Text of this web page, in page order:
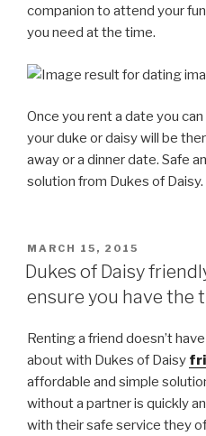
companion to attend your
you need at the time.
Once you rent a date you
your duke or daisy will be
away or a dinner date. Safe
solution from Dukes of Daisy.
POSTED
ON
MARCH 15, 2015
Dukes of Daisy
ensure you have the
Renting a friend doesn’t
about with Dukes of Daisy
affordable and simple
without a partner is quickly
with their safe service they